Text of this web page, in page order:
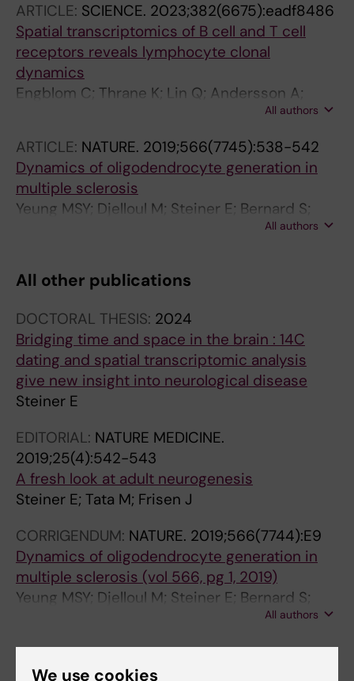
ARTICLE: SCIENCE. 2023;382(6675):eadf8486
Spatial transcriptomics of B cell and T cell
receptors reveals lymphocyte clonal
dynamics
Engblom C; Thrane K; Lin Q; Andersson A;
Toosi H; Chen X; Steiner E; Lu C; Mantovani G;
Hagemann-Jensen M; Saarenpaa S; Jangard
M; Saez-Rodriguez J; Michaelsson J; Hartman
J; Lagergren J; Mold JE; Lundeberg J; Frisen J
All authors
ARTICLE: NATURE. 2019;566(7745):538-542
Dynamics of oligodendrocyte generation in
multiple sclerosis
Yeung MSY; Djelloul M; Steiner E; Bernard S;
Salehpour M; Possnert G; Brundin L; Frisen J
All authors
All other publications
DOCTORAL THESIS: 2024
Bridging time and space in the brain : 14C
dating and spatial transcriptomic analysis
give new insight into neurological disease
Steiner E
EDITORIAL: NATURE MEDICINE.
2019;25(4):542-543
A fresh look at adult neurogenesis
Steiner E; Tata M; Frisen J
CORRIGENDUM: NATURE. 2019;566(7744):E9
Dynamics of oligodendrocyte generation in
multiple sclerosis (vol 566, pg 1, 2019)
Yeung MSY; Djelloul M; Steiner E; Bernard S;
Salehpour M; Possnert G; Brundin L; Frisen J
All authors
We use cookies